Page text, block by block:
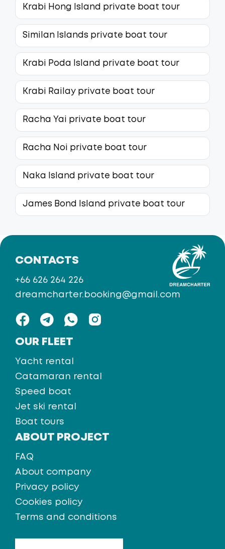
Krabi Hong Island private boat tour
Similan Islands private boat tour
Krabi Poda Island private boat tour
Krabi Railay private boat tour
Racha Yai private boat tour
Racha Noi private boat tour
Naka Island private boat tour
James Bond Island private boat tour
OUR FLEET
Yacht rental
Catamaran rental
Speed boat
Jet ski rental
Boat tours
ABOUT PROJECT
FAQ
About company
Privacy policy
Cookies policy
Terms and conditions
CONTACTS
+66 626 264 226
dreamcharter.booking@gmail.com